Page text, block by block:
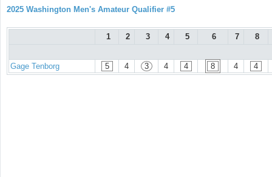
2025 Washington Men's Amateur Qualifier #5
1 2 3 4 5 6 7 8
Gage Tenborg 5 4 3 4 4 8 4 4